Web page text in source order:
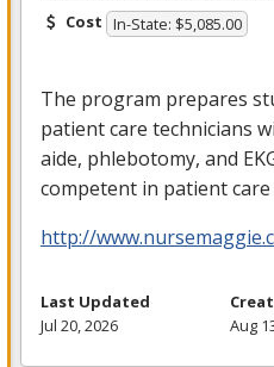
Cost In-State: $5,085.00
The program prepares
patient care technicians
aide, phlebotomy, and
competent in patient
http://
Last Updated
Jul 20, 2026
Aug